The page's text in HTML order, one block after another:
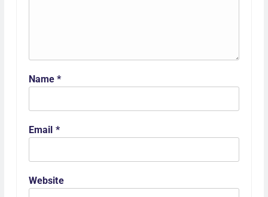
Name*
Email *
Website